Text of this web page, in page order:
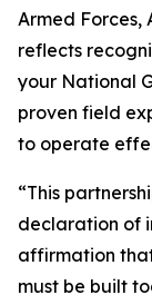
Armed Forces,
reflects
your National
proven field
to operate
“This
declaration of
affirmation
must be built